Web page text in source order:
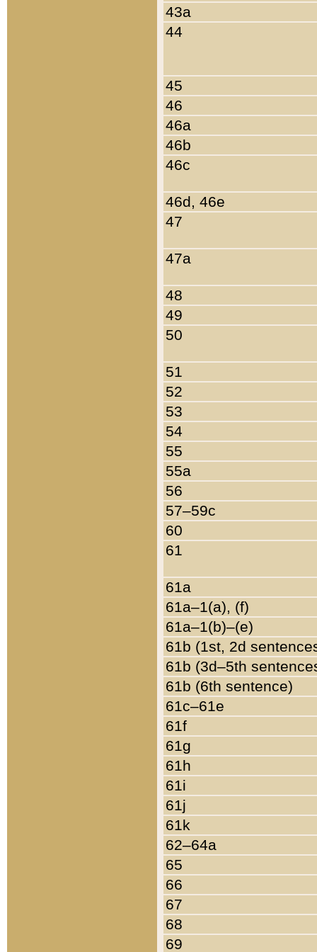
43a
44
45
46
46a
46b
46c
46d, 46e
47
47a
48
49
50
51
52
53
54
55
55a
56
57–59c
60
61
61a
61a–1(a), (f)
61a–1(b)–(e)
61b (1st, 2d
61b (3d–5th
61b (6th sentence)
61c–61e
61f
61g
61h
61i
61j
61k
62–64a
65
66
67
68
69